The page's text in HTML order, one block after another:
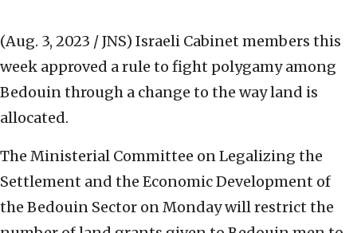
(Aug. 3, 2023 / JNS) Israeli Cabinet members this
week approved a rule to fight polygamy among
Bedouin through a change to the way land is
allocated.
The Ministerial Committee on Legalizing the
Settlement and the Economic Development of
the Bedouin Sector on Monday will restrict the